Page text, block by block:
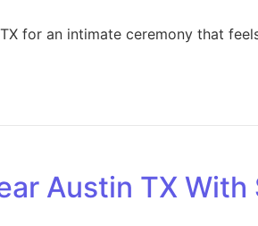
for an intimate ceremony that
Austin TX